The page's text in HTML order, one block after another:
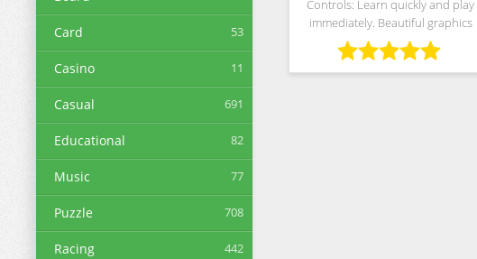
Card 53
Casino 11
Casual 691
Educational 82
Music 77
Puzzle 708
Racing 442
Controls: Learn quickly and play
immediately. Beautiful graphics
and supports a wide variety of
devices Free to Play: Play as much
as you want. The better you play,